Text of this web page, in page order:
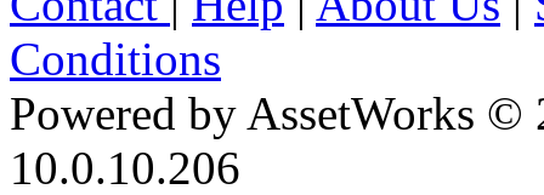
Conditions
Powered by AssetWorks ©
10.0.10.206